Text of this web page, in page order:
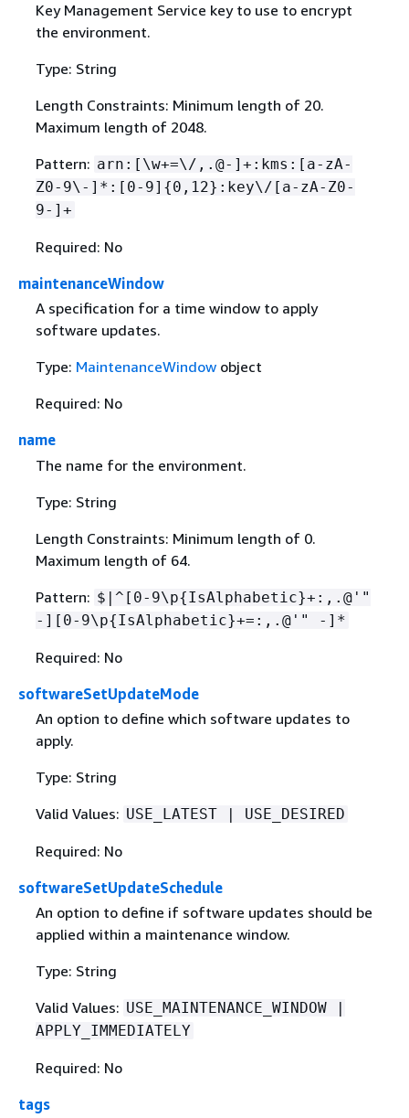
Key Management Service key to use to encrypt
the environment.
Type: String
Length Constraints: Minimum length of 20.
Maximum length of 2048.
Pattern: arn:[\w+=\/,.@-]+:kms:[a-zA-
Z0-9\-]*:[0-9] {0,12}:key\/[a-zA-Z0-
9-]+
Required: No
maintenanceWindow
A specification for a time window to apply
software updates.
Type: MaintenanceWindowobject
Required: No
name
The name for the environment.
Type: String
Length Constraints: Minimum length of 0.
Maximum length of 64.
Pattern: $|^[0-9\p{IsAlphabetic}+:,.@'"
-][0-9\p{IsAlphabetic}+=:,.@'" -]*
Required: No
softwareSetUpdateMode
An option to define which software updates to
apply.
Type: String
Valid Values: USE_LATEST | USE_DESIRED
Required: No
softwareSetUpdateSchedule
An option to define if software updates should be
applied within a maintenance window.
Type: String
Valid Values: USE_MAINTENANCE_WINDOW |
APPLY_IMMEDIATELY
Required: No
tags